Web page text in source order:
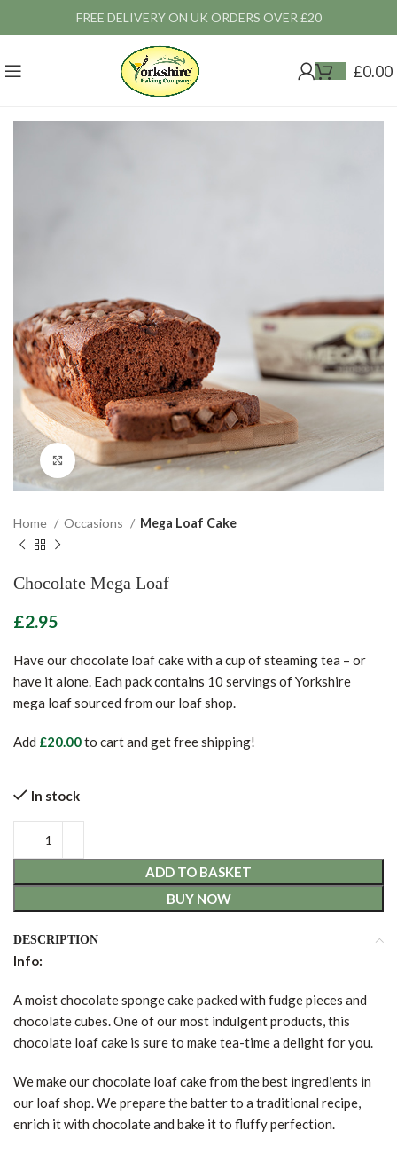
FREE DELIVERY ON UK ORDERS OVER £20
£0.00
Click to enlarge
Home Occasions Mega Loaf Cake
Chocolate Mega Loaf
£
Have our chocolate loaf cake with a cup of steaming tea – or
have it alone. Each pack contains 10 servings of Yorkshire
mega loaf sourced from our loaf shop.
Add £20.00to cart and get free shipping!
In stock
ADD TO BASKET
BUY NOW
DESCRIPTION
Info:
A moist chocolate sponge cake packed with fudge pieces and
chocolate cubes. One of our most indulgent products, this
chocolate loaf cake is sure to make tea-time a delight for you.
We make our chocolate loaf cake from the best ingredients in
our loaf shop. We prepare the batter to a traditional recipe,
enrich it with chocolate and bake it to fluffy perfection.